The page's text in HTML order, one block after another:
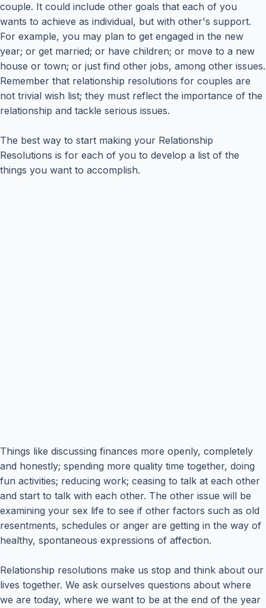
couple. It could include other goals that each of you
wants to achieve as individual, but with other's support.
For example, you may plan to get engaged in the new
year; or get married; or have children; or move to a new
house or town; or just find other jobs, among other issues.
Remember that relationship resolutions for couples are
not trivial wish list; they must reflect the importance of the
relationship and tackle serious issues.
The best way to start making your Relationship
Resolutions is for each of you to develop a list of the
things you want to accomplish.
Things like discussing finances more openly, completely
and honestly; spending more quality time together, doing
fun activities; reducing work; ceasing to talk at each other
and start to talk with each other. The other issue will be
examining your sex life to see if other factors such as old
resentments, schedules or anger are getting in the way of
healthy, spontaneous expressions of affection.
Relationship resolutions make us stop and think about our
lives together. We ask ourselves questions about where
we are today, where we want to be at the end of the year